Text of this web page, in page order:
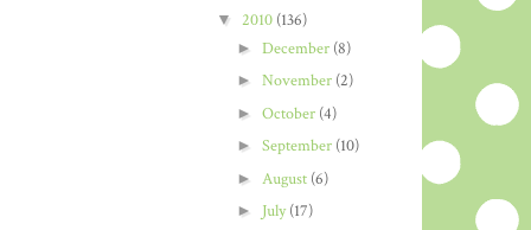
▼ 2010 (136)
► December (8)
► November (2)
► October (4)
► September (10)
► August (6)
► July(17)